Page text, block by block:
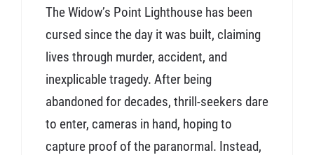
The Widow’s Point Lighthouse has been
cursed since the day it was built, claiming
lives through murder, accident, and
inexplicable tragedy. After being
abandoned for decades, thrill-seekers dare
to enter, cameras in hand, hoping to
capture proof of the paranormal. Instead,